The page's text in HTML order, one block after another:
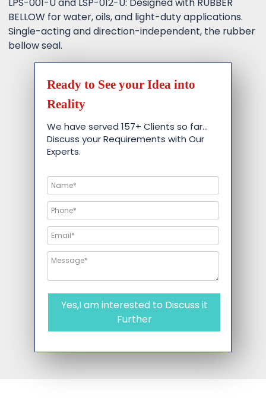
LPS-001-U and LSP-012-U: Designed with RUBBER
BELLOW for water, oils, and light-duty applications.
Single-acting and direction-independent, the rubber
bellow seal.
Ready to See your Idea into
Reality
We have served 157+ Clients so far…
Discuss your Requirements with Our
Experts.
Yes,I am interested to Discuss it
Further